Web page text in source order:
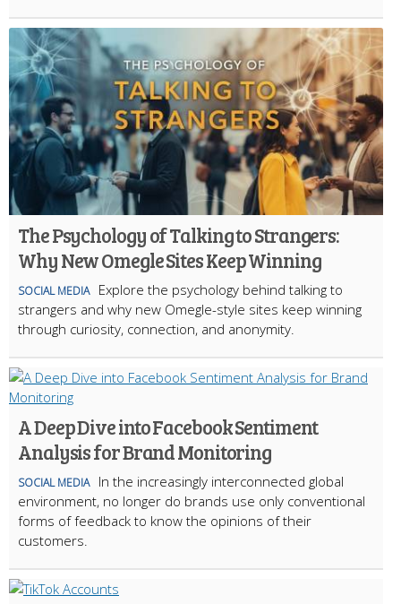
The Psychology of Talking to Strangers:
Why New Omegle Sites Keep Winning
SOCIAL MEDIA
Explore the psychology behind talking to
strangers and why new Omegle-style sites keep winning
through curiosity, connection, and anonymity.
A Deep Dive into Facebook Sentiment
Analysis for Brand Monitoring
SOCIAL MEDIA
In the increasingly interconnected global
environment, no longer do brands use only conventional
forms of feedback to know the opinions of their
customers.